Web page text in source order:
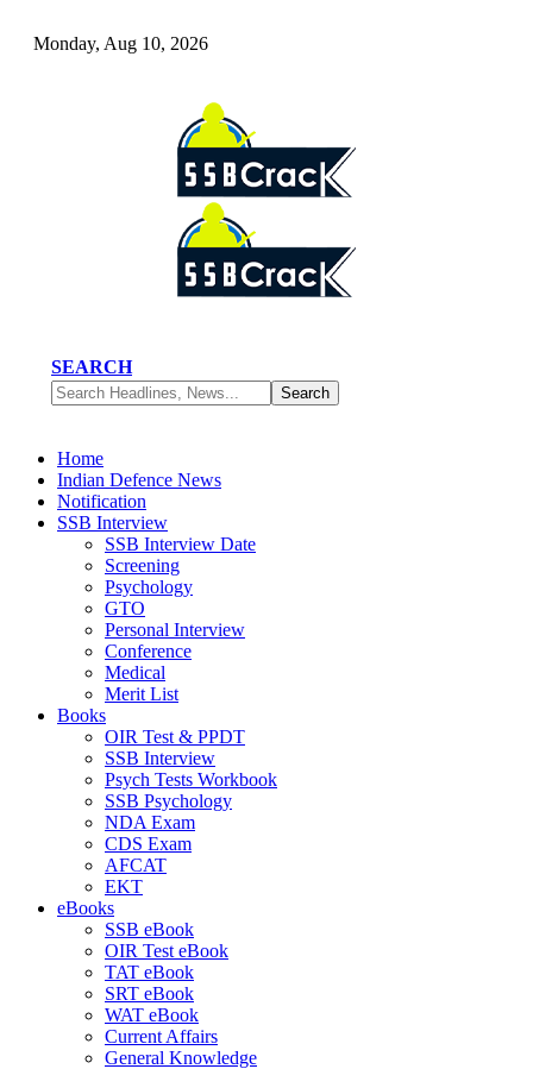
Monday, Aug 10, 2026
SEARCH
Home
Indian Defence News
Notification
SSB Interview
SSB Interview Date
Screening
Psychology
GTO
Personal Interview
Conference
Medical
Merit List
Books
OIR Test & PPDT
SSB Interview
Psych Tests Workbook
SSB Psychology
NDA Exam
CDS Exam
AFCAT
EKT
eBooks
SSB eBook
OIR Test eBook
TAT eBook
SRT eBook
WAT eBook
Current Affairs
General Knowledge